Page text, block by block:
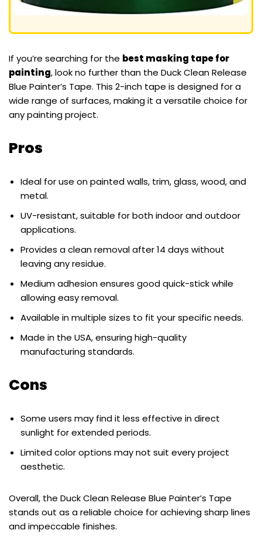
If you’re searching for the best masking tape for
painting, look no further than the Duck Clean Release
Blue Painter’s Tape. This 2-inch tape is designed for a
wide range of surfaces, making it a versatile choice for
any painting project.
Pros
Ideal for use on painted walls, trim, glass, wood, and
metal.
UV-resistant, suitable for both indoor and outdoor
applications.
Provides a clean removal after 14 days without
leaving any residue.
Medium adhesion ensures good quick-stick while
allowing easy removal.
Available in multiple sizes to fit your specific needs.
Made in the USA, ensuring high-quality
manufacturing standards.
Cons
Some users may find it less effective in direct
sunlight for extended periods.
Limited color options may not suit every project
aesthetic.
Overall, the Duck Clean Release Blue Painter’s Tape
stands out as a reliable choice for achieving sharp lines
and impeccable finishes.